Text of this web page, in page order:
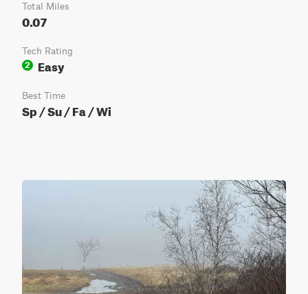
Total Miles
0.07
Tech Rating
2
Easy
Best Time
Sp / Su / Fa / Wi